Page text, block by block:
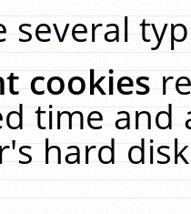
several
cookies
time and
hard